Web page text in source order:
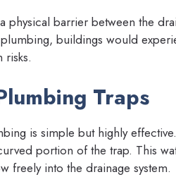
physical barrier between the
buildings would
risks.
Traps
is simple but highly
portion of the trap. This
freely into the drainage system.